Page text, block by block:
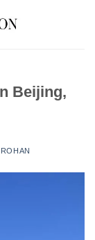
Beijing,